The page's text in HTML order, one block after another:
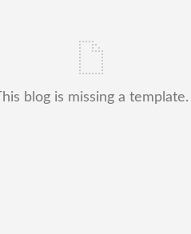
This blog is missing a template.